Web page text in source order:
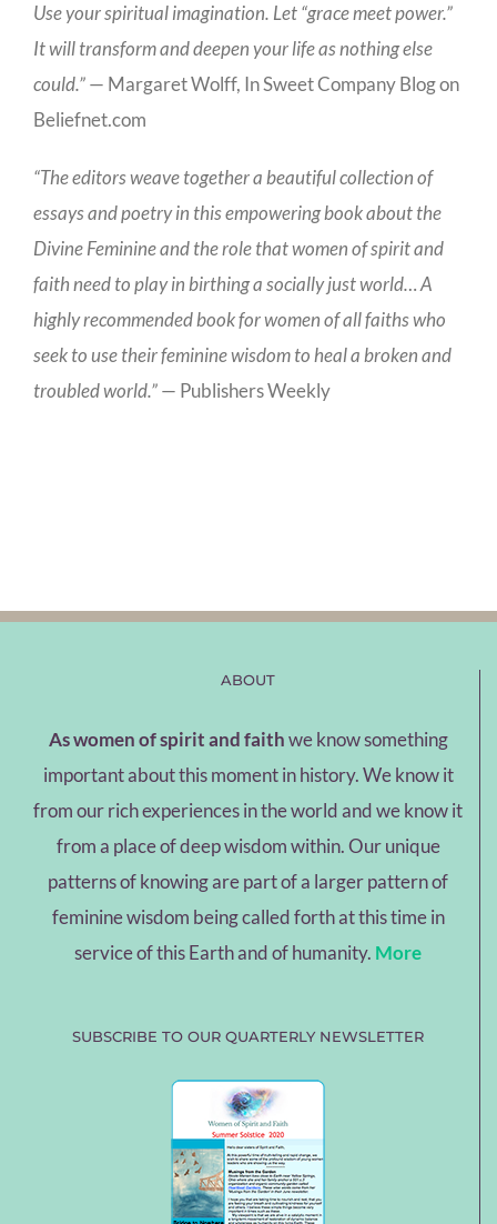
Use your spiritual imagination. Let “grace meet power.”
It will transform and deepen your life as nothing else
could.”— Margaret Wolff, In Sweet Company Blog on
Beliefnet.com
“The editors weave together a beautiful collection of
essays and poetry in this empowering book about the
Divine Feminine and the role that women of spirit and
faith need to play in birthing a socially just world… A
highly recommended book for women of all faiths who
seek to use their feminine wisdom to heal a broken and
troubled world.”— Publishers Weekly
ABOUT
As women of spirit and faithwe know something
important about this moment in history. We know it
from our rich experiences in the world and we know it
from a place of deep wisdom within. Our unique
patterns of knowing are part of a larger pattern of
feminine wisdom being called forth at this time in
service of this Earth and of humanity. More
SUBSCRIBE TO OUR QUARTERLY NEWSLETTER